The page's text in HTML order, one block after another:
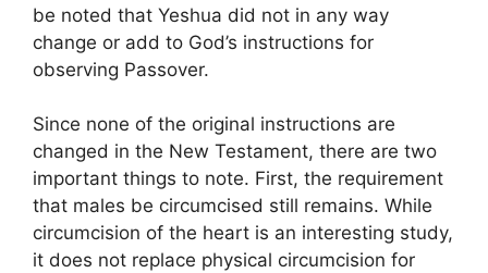
be noted that Yeshua did not in any way
change or add to God’s instructions for
observing Passover.
Since none of the original instructions are
changed in the New Testament, there are two
important things to note. First, the requirement
that males be circumcised still remains. While
circumcision of the heart is an interesting study,
it does not replace physical circumcision for